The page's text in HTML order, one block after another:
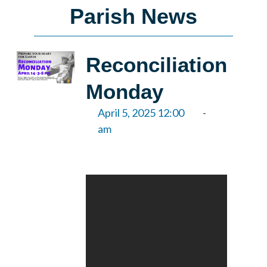
Parish News
Reconciliation
Monday
April 5, 2025 12:00
am
-